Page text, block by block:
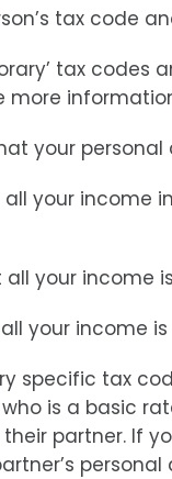
tax code
tax
more
your
your income
your income
your income
specific tax
is a basic
partner. If